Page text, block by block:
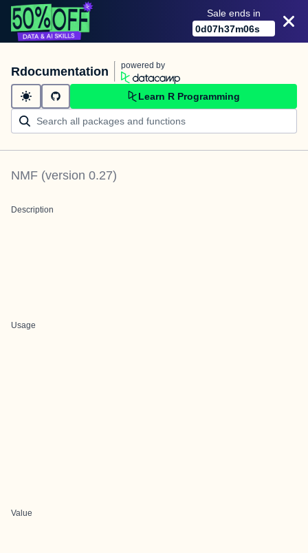
Sale ends in
0d07h37m06s
Rdocumentation powered by
Learn R Programming
NMF (version 0.27)
Description
Usage
Value